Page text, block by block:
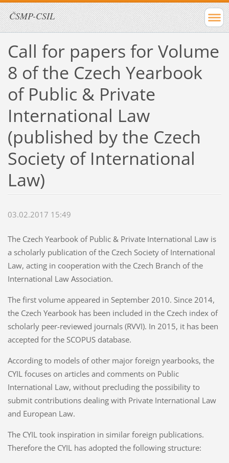
ČSMP-CSIL
Call for papers for Volume
8 of the Czech Yearbook
of Public & Private
International Law
(published by the Czech
Society of International
Law)
03.02.2017 15:49
The Czech Yearbook of Public & Private International Law is
a scholarly publication of the Czech Society of International
Law, acting in cooperation with the Czech Branch of the
International Law Association.
The first volume appeared in September 2010. Since 2014,
the Czech Yearbook has been included in the Czech index of
scholarly peer-reviewed journals (RVVI). In 2015, it has been
accepted for the SCOPUS database.
According to models of other major foreign yearbooks, the
CYIL focuses on articles and comments on Public
International Law, without precluding the possibility to
submit contributions dealing with Private International Law
and European Law.
The CYIL took inspiration in similar foreign publications.
Therefore the CYIL has adopted the following structure: